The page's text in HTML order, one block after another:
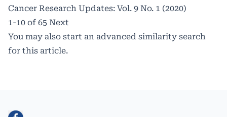
Cancer Research Updates: Vol. 9 No. 1 (2020)
1-10 of 65 Next
You may also start an advanced similarity search
for this article.